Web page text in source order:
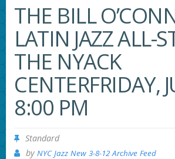
THE BILL
LATIN JAZZ ALL-
THE NYACK
CENTERFRIDAY,
8:00 PM
Standard
by NYC Jazz New 3-8-12 Archive Feed